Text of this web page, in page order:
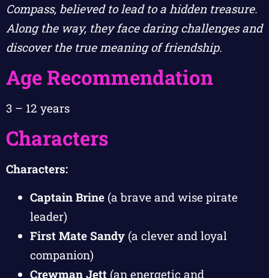
Compass, believed to lead to a hidden treasure.
Along the way, they face daring challenges and
discover the true meaning of friendship.
Age Recommendation
3 – 12 years
Characters
Characters:
Captain Brine (a brave and wise pirate
leader)
First Mate Sandy (a clever and loyal
companion)
Crewman Jett (an energetic and